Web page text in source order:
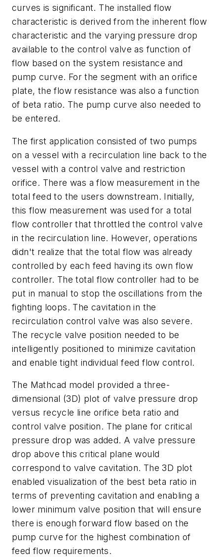
curves is significant. The installed flow
characteristic is derived from the inherent flow
characteristic and the varying pressure drop
available to the control valve as function of
flow based on the system resistance and
pump curve. For the segment with an orifice
plate, the flow resistance was also a function
of beta ratio. The pump curve also needed to
be entered.
The first application consisted of two pumps
on a vessel with a recirculation line back to the
vessel with a control valve and restriction
orifice. There was a flow measurement in the
total feed to the users downstream. Initially,
this flow measurement was used for a total
flow controller that throttled the control valve
in the recirculation line. However, operations
didn't realize that the total flow was already
controlled by each feed having its own flow
controller. The total flow controller had to be
put in manual to stop the oscillations from the
fighting loops. The cavitation in the
recirculation control valve was also severe.
The recycle valve position needed to be
intelligently positioned to minimize cavitation
and enable tight individual feed flow control.
The Mathcad model provided a three-
dimensional (3D) plot of valve pressure drop
versus recycle line orifice beta ratio and
control valve position. The plane for critical
pressure drop was added. A valve pressure
drop above this critical plane would
correspond to valve cavitation. The 3D plot
enabled visualization of the best beta ratio in
terms of preventing cavitation and enabling a
lower minimum valve position that will ensure
there is enough forward flow based on the
pump curve for the highest combination of
feed flow requirements.